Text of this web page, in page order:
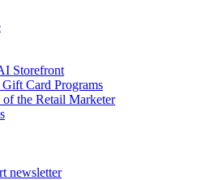
Storefront
Card Programs
the Retail Marketer
newsletter